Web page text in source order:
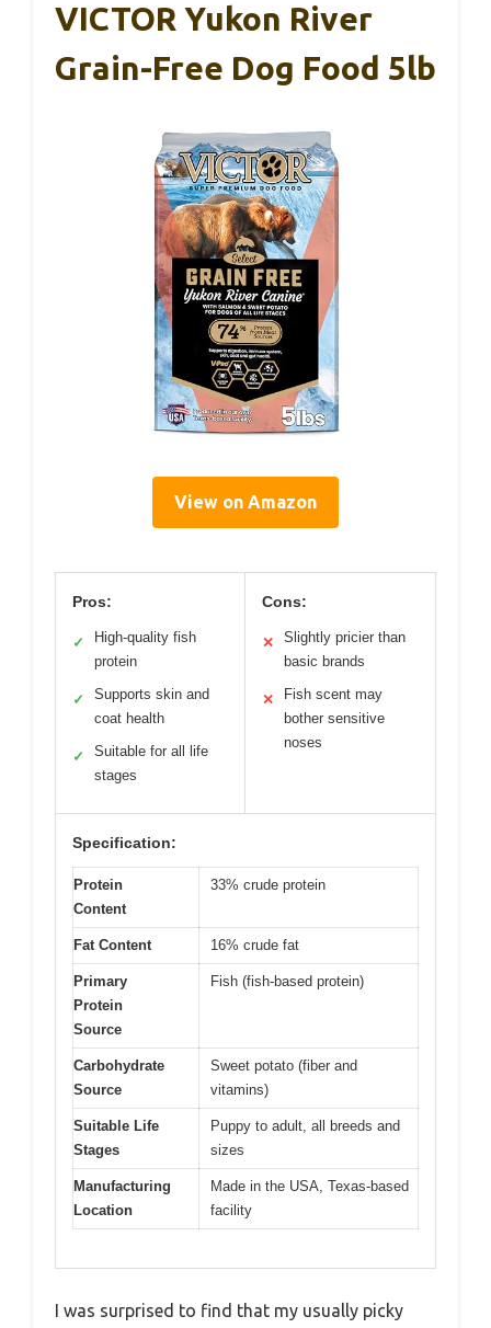
VICTOR Yukon River
Grain-Free Dog Food 5lb
View on Amazon
Pros:
✓
High-quality fish
protein
✓
Supports skin and
coat health
✓
Suitable for all life
stages
Cons:
✕
Slightly pricier than
basic brands
✕
Fish scent may
bother sensitive
noses
Specification:
Protein
Content
33% crude protein
Fat Content 16% crude fat
Primary
Protein
Source
Fish (fish-based protein)
Carbohydrate
Source
Sweet potato (fiber and
vitamins)
Suitable Life
Stages
Puppy to adult, all breeds and
sizes
Manufacturing
Location
Made in the USA, Texas-based
facility
I was surprised to find that my usually picky